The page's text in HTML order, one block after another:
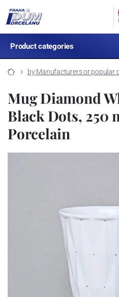
Product categories
by Manufacturers or popular
Mug Diamond
Black Dots, 250
Porcelain